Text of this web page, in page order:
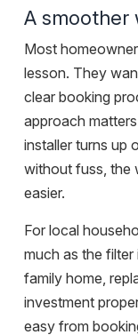
A smoother
Most
lesson. They
clear booking
approach
installer turns up
without fuss, the
easier.
For local
much as the
family home,
investment
easy from